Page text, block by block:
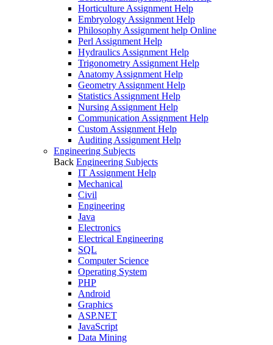
Horticulture Assignment Help
Embryology Assignment Help
Philosophy Assignment help Online
Perl Assignment Help
Hydraulics Assignment Help
Trigonometry Assignment Help
Anatomy Assignment Help
Geometry Assignment Help
Statistics Assignment Help
Nursing Assignment Help
Communication Assignment Help
Custom Assignment Help
Auditing Assignment Help
Engineering Subjects
Back Engineering Subjects
IT Assignment Help
Mechanical
Civil
Engineering
Java
Electronics
Electrical Engineering
SQL
Computer Science
Operating System
PHP
Android
Graphics
ASP.NET
JavaScript
Data Mining